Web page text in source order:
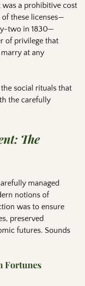
was a prohibitive cost
these licenses—
two in 1830—
of privilege that
at any
social rituals that
the carefully
The
managed
notions of
was to ensure
preserved
futures. Sounds
Fortunes